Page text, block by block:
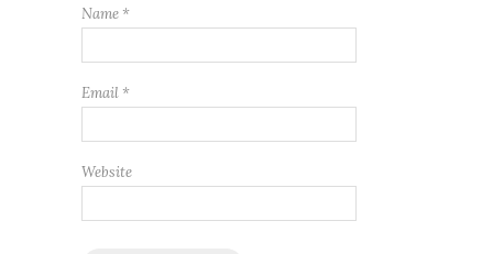
Name *
Email *
Website